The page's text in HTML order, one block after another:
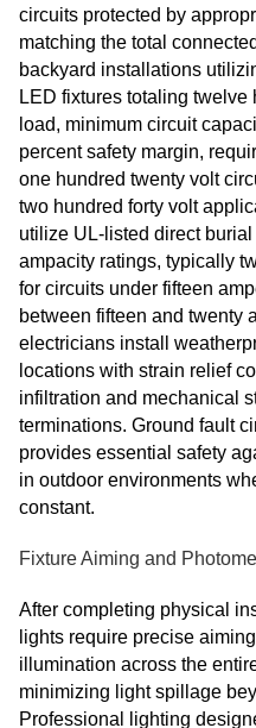
circuits protected by
matching the total
backyard installations
LED fixtures totaling
load, minimum circuit
percent safety margin,
one hundred twenty volt
two hundred forty volt
utilize UL-listed direct
ampacity ratings, typically
for circuits under fifteen
between fifteen and twenty
electricians install
locations with strain relief
infiltration and mechanical
terminations. Ground fault
provides essential safety
in outdoor environments
constant.
Fixture Aiming and
After completing physical
lights require precise
illumination across the
minimizing light spillage
Professional lighting